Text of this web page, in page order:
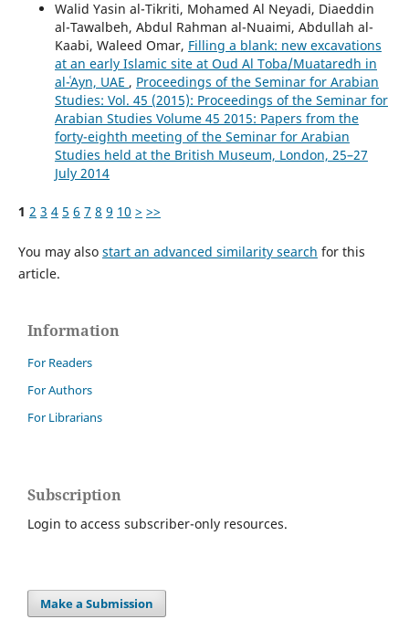
Walid Yasin al-Tikriti, Mohamed Al Neyadi, Diaeddin
al-Tawalbeh, Abdul Rahman al-Nuaimi, Abdullah al-
Kaabi, Waleed Omar, Filling a blank: new excavations
at an early Islamic site at Oud Al Toba/Muataredh in
al-ʿAyn, UAE , Proceedings of the Seminar for Arabian
Studies: Vol. 45 (2015): Proceedings of the Seminar for
Arabian Studies Volume 45 2015: Papers from the
forty-eighth meeting of the Seminar for Arabian
Studies held at the British Museum, London, 25–27
July 2014
1 2 3 4 5 6 7 8 9 10 > >>
You may also start an advanced similarity search for this
article.
Information
For Readers
For Authors
For Librarians
Subscription
Login to access subscriber-only resources.
Make a Submission